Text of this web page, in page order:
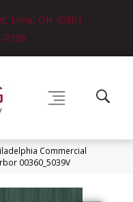
Lima, OH 45801
7359
Commercial
00360_5039V